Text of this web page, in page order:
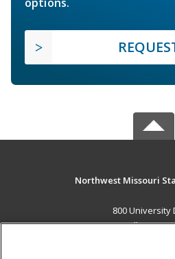
Northwest Missouri
800 University
Maryville, MO